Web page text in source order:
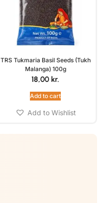
TRS Tukmaria Basil Seeds (Tukh
Malanga) 100g
18,00 kr.
Add to cart
Add to Wishlist